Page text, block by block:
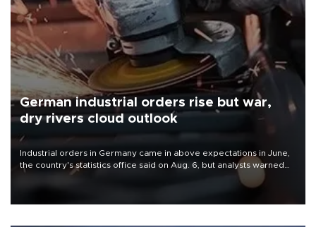
German industrial orders rise but war,
dry rivers cloud outlook
Industrial orders in Germany came in above expectations in June,
the country's statistics office said on Aug. 6, but analysts warned
that rivers running dry and the Mideast war could spell trouble.